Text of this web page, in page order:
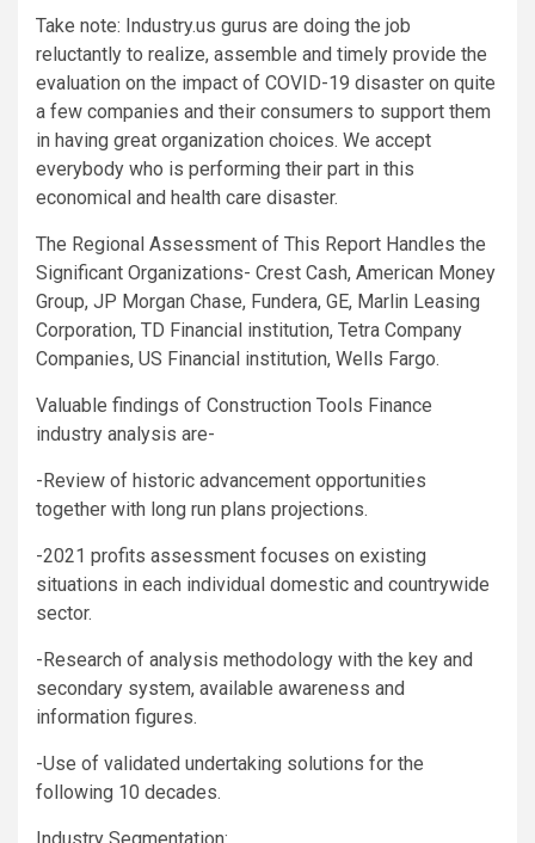
Take note: Industry.us gurus are doing the job
reluctantly to realize, assemble and timely provide the
evaluation on the impact of COVID-19 disaster on quite
a few companies and their consumers to support them
in having great organization choices. We accept
everybody who is performing their part in this
economical and health care disaster.
The Regional Assessment of This Report Handles the
Significant Organizations- Crest Cash, American Money
Group, JP Morgan Chase, Fundera, GE, Marlin Leasing
Corporation, TD Financial institution, Tetra Company
Companies, US Financial institution, Wells Fargo.
Valuable findings of Construction Tools Finance
industry analysis are-
-Review of historic advancement opportunities
together with long run plans projections.
-2021 profits assessment focuses on existing
situations in each individual domestic and countrywide
sector.
-Research of analysis methodology with the key and
secondary system, available awareness and
information figures.
-Use of validated undertaking solutions for the
following 10 decades.
Industry Segmentation: